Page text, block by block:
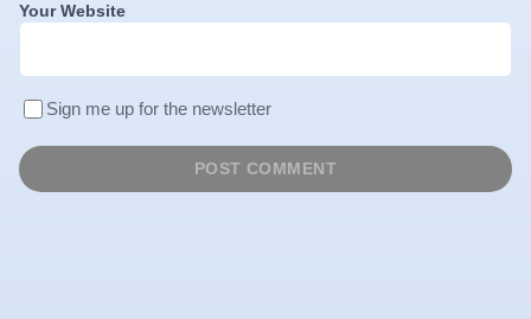
Your Website
Sign me up for the newsletter